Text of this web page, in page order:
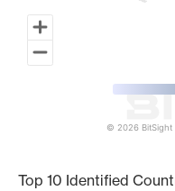
© 2026 BitSight
Top 10 Identified